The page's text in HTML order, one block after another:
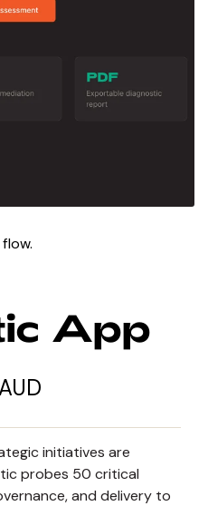
App
initiatives are
probes 50 critical
and delivery to